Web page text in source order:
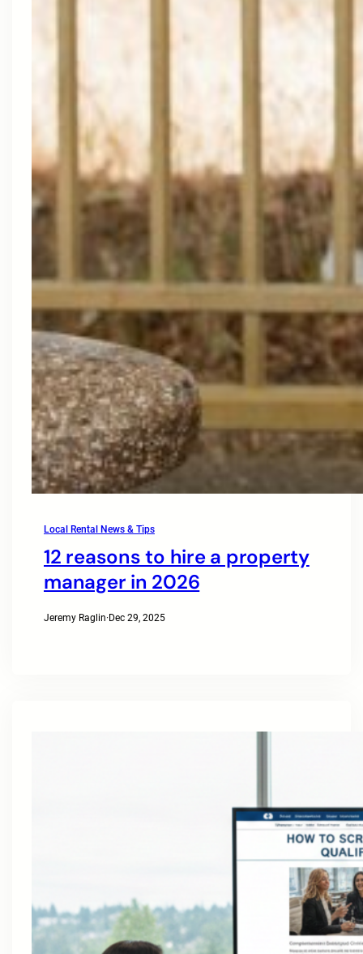
Local Rental News & Tips
12 reasons to hire a property
manager in 2026
Jeremy Raglin·Dec 29, 2025